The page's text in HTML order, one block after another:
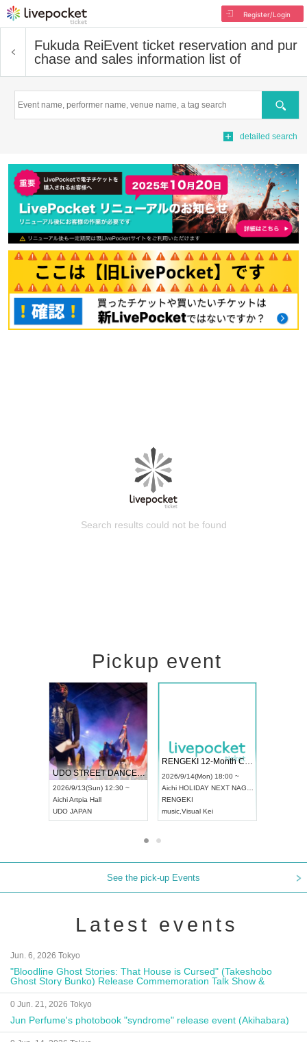
Register/Login
Fukuda ReiEvent ticket reservation and pur
chase and sales information list of
Search
detailed search
Search results could not be found
Pickup event
UDO STREET DANCE WORLD CHAMPIONSHIP JAPAN 2026
2026/9/13(Sun) 12:30 ~
AichiArtpia Hall
UDO JAPAN
RENGEKI 12-Month Consecutive ONE MAN TOUR "Seisei Ruten" -Sep. Edition -
2026/9/14(Mon) 18:00 ~
Aichi HOLIDAY NEXT NAGOYA
RENGEKI
music Visual Kei
See the pick-up Events
Latest events
Jun. 6, 2026 Tokyo
"Bloodline Ghost Stories: That House is Cursed" (Takeshobo
Ghost Story Bunko) Release Commemoration Talk Show &
Autograph Session
0 Jun. 21, 2026 Tokyo
Jun Perfume's photobook "syndrome" release event (Akihabara)